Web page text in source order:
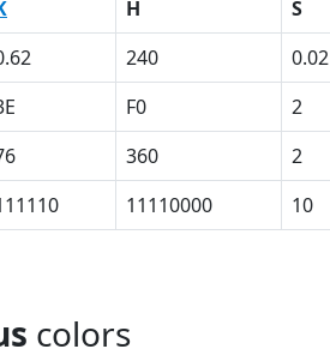
H S
240 0.02
F0 2
360 2
11110000 10
colors